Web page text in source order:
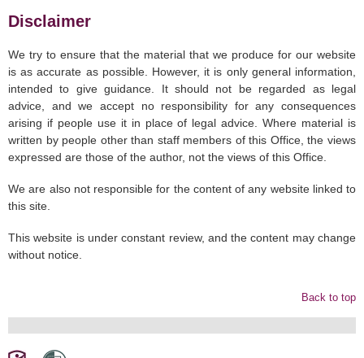
Disclaimer
We try to ensure that the material that we produce for our website
is as accurate as possible. However, it is only general information,
intended to give guidance. It should not be regarded as legal
advice, and we accept no responsibility for any consequences
arising if people use it in place of legal advice. Where material is
written by people other than staff members of this Office, the views
expressed are those of the author, not the views of this Office.
We are also not responsible for the content of any website linked to
this site.
This website is under constant review, and the content may change
without notice.
Back to top